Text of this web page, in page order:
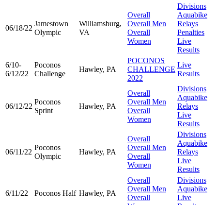
06/18/22
Jamestown
Olympic
Williamsburg,
VA
Overall
Overall Men
Overall
Women
Divisions
Aquabike
Relays
Penalties
Live
Results
6/10-
6/12/22
Poconos
Challenge
Hawley, PA
POCONOS
CHALLENGE
2022
Live
Results
06/12/22
Poconos
Sprint
Hawley, PA
Overall
Overall Men
Overall
Women
Divisions
Aquabike
Relays
Live
Results
06/11/22
Poconos
Olympic
Hawley, PA
Overall
Overall Men
Overall
Women
Divisions
Aquabike
Relays
Live
Results
6/11/22 Poconos Half Hawley, PA
Overall
Overall Men
Overall
Divisions
Aquabike
Live